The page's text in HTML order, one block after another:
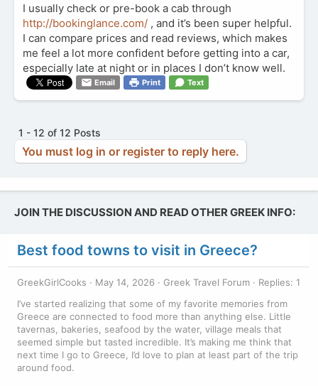
I usually check or pre-book a cab through
http://bookinglance.com/ , and it’s been super helpful.
I can compare prices and read reviews, which makes
me feel a lot more confident before getting into a car,
especially late at night or in places I don’t know well.
Email Print Text
1 - 12 of 12 Posts
You must log in or register to reply here.
JOIN THE DISCUSSION AND READ OTHER GREEK INFO:
Best food towns to visit in Greece?
GreekGirlCooks May 14, 2026 Greek Travel Forum
Replies: 1
I’ve started realizing that some of my favorite memories from
Greece are connected to food more than anything else. Little
tavernas, bakeries, seafood by the water, village meals that
seemed simple but tasted incredible. It’s making me think that
next time I go to Greece, I’d love to plan at least part of the trip
around food.